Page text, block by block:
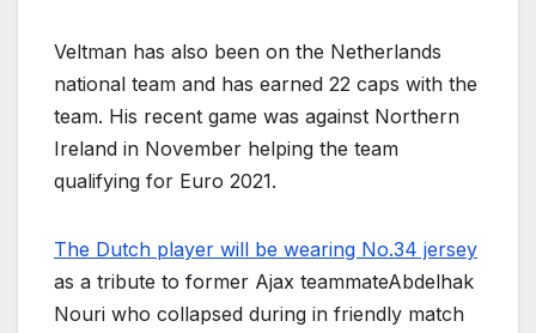
Veltman has also been on the Netherlands
national team and has earned 22 caps with the
team. His recent game was against Northern
Ireland in November helping the team
qualifying for Euro 2021.
The Dutch player will be wearing No.34 jersey
as a tribute to former Ajax teammateAbdelhak
Nouri who collapsed during in friendly match